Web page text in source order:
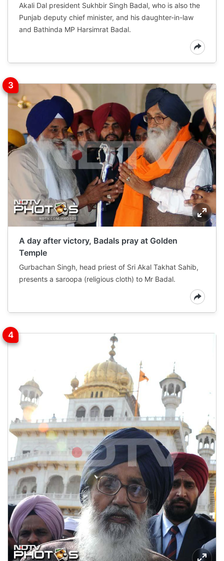
Akali Dal president Sukhbir Singh Badal, who is also the
Punjab deputy chief minister, and his daughter-in-law
and Bathinda MP Harsimrat Badal.
A day after victory, Badals pray at Golden
Temple
Gurbachan Singh, head priest of Sri Akal Takhat Sahib,
presents a saroopa (religious cloth) to Mr Badal.